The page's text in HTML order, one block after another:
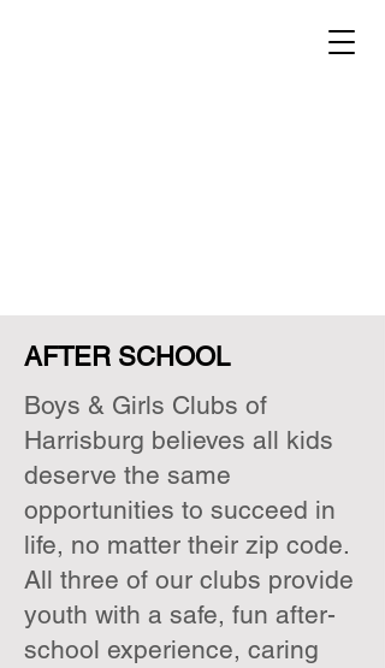
AFTER SCHOOL
Boys & Girls Clubs of
Harrisburg believes all kids
deserve the same
opportunities to succeed in
life, no matter their zip code.
All three of our clubs provide
youth with a safe, fun after-
school experience, caring